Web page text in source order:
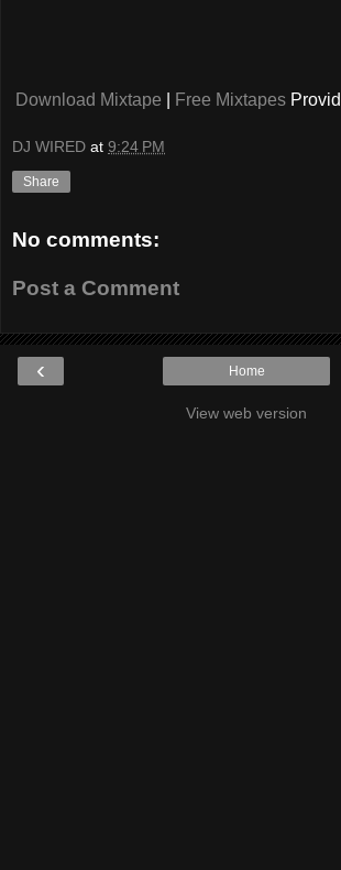
Download Mixtape Free Mixtapes
DJ WIRED at 9:24 PM
Share
No comments:
Post a Comment
‹ Home
View web version